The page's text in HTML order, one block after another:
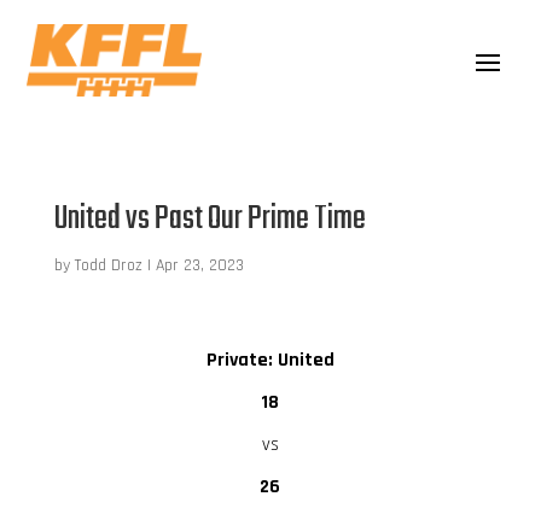
United vs Past Our Prime Time
by Todd Droz | Apr 23, 2023
Private: United
18
vs
26